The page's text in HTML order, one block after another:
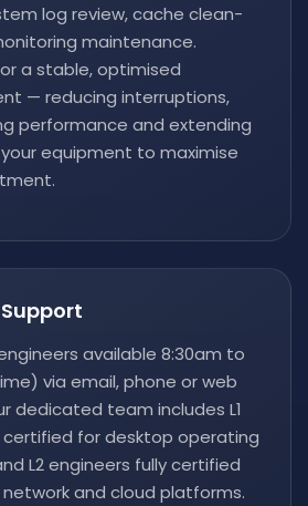
log review, cache clean-
maintenance.
a stable, optimised
— reducing interruptions,
performance and extending
equipment to maximise
available 8:30am to
via email, phone or web
dedicated team includes L1
certified for desktop operating
L2 engineers fully certified
network and cloud platforms.